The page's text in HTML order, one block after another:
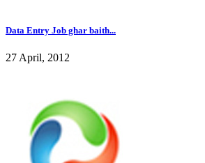
Data Entry Job ghar baith...
27 April, 2012